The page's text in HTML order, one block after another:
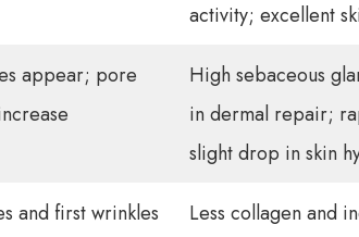
activity; excellent
appear; pore
High sebaceous
in dermal repair;
slight drop in skin
and first wrinkles
Less collagen and